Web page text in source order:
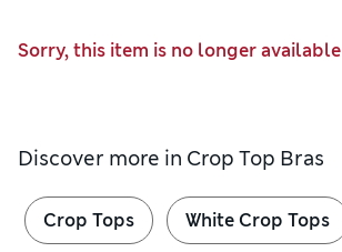
Sorry, this item is no longer available
Discover more in Crop Top Bras
Crop Tops White Crop Tops